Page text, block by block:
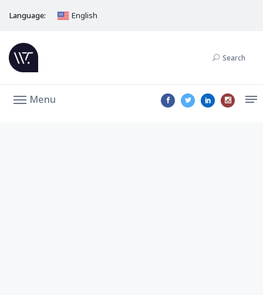
Language: English
Search
Menu